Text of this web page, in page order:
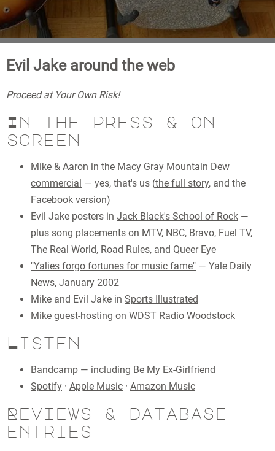
Evil Jake around the web
Proceed at Your Own Risk!
In the press & on
screen
Mike & Aaron in the Macy Gray Mountain Dew
commercial — yes, that's us (the full story, and the
Facebook version)
Evil Jake posters in Jack Black's School of Rock —
plus song placements on MTV, NBC, Bravo, Fuel TV,
The Real World, Road Rules, and Queer Eye
"Yalies forgo fortunes for music fame" — Yale Daily
News, January 2002
Mike and Evil Jake in Sports Illustrated
Mike guest-hosting on WDST Radio Woodstock
Listen
Bandcamp — including Be My Ex-Girlfriend
Spotify · Apple Music · Amazon Music
Reviews & database
entries